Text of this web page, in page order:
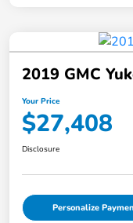
2019 GMC
Your Price
$27,408
Disclosure
Personalize